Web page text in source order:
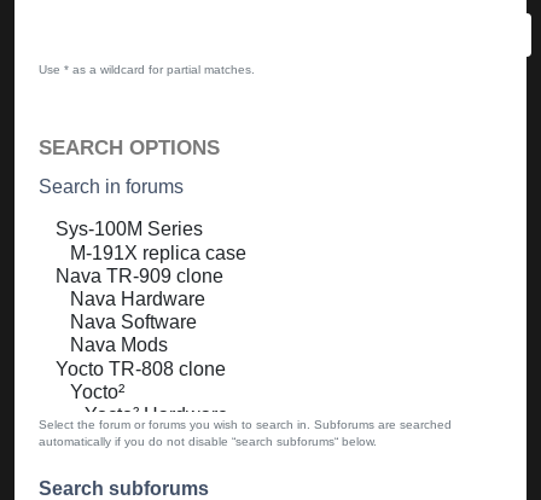
Use * as a wildcard for partial matches.
SEARCH OPTIONS
Search in forums
Select the forum or forums you wish to search in. Subforums are searched
automatically if you do not disable “search subforums“ below.
Search subforums